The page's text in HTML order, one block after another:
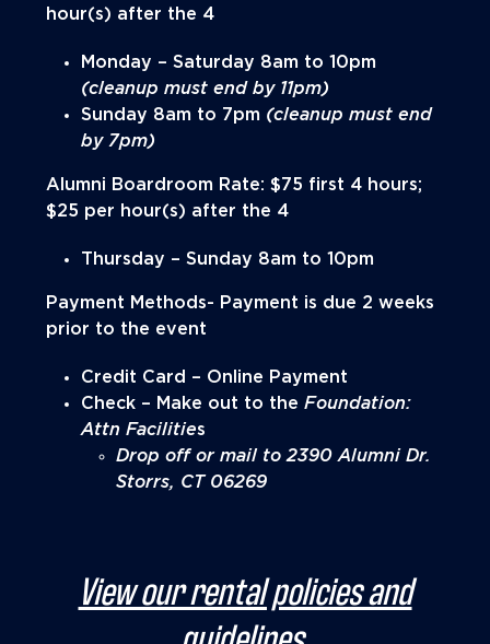
hour(s) after the 4
Monday – Saturday 8am to 10pm
(cleanup must end by 11pm)
Sunday 8am to 7pm (cleanup must end
by 7pm)
Alumni Boardroom Rate: $75 first 4 hours;
$25 per hour(s) after the 4
Thursday – Sunday 8am to 10pm
Payment Methods- Payment is due 2 weeks
prior to the event
Credit Card – Online Payment
Check – Make out to the Foundation:
Attn Facilities
Drop off or mail to 2390 Alumni Dr.
Storrs, CT 06269
View our rental policies and